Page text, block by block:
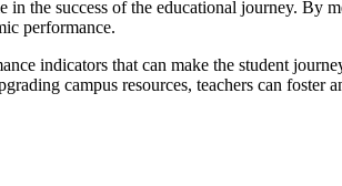
the success of the educational journey. By
performance.
indicators that can make the student
campus resources, teachers can foster